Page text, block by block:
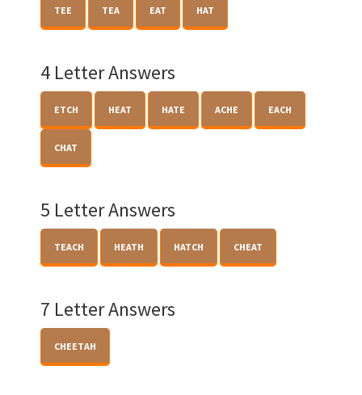
TEE TEA EAT HAT
4 Letter Answers
ETCH HEAT HATE ACHE EACH
CHAT
5 Letter Answers
TEACH HEATH HATCH CHEAT
7 Letter Answers
CHEETAH